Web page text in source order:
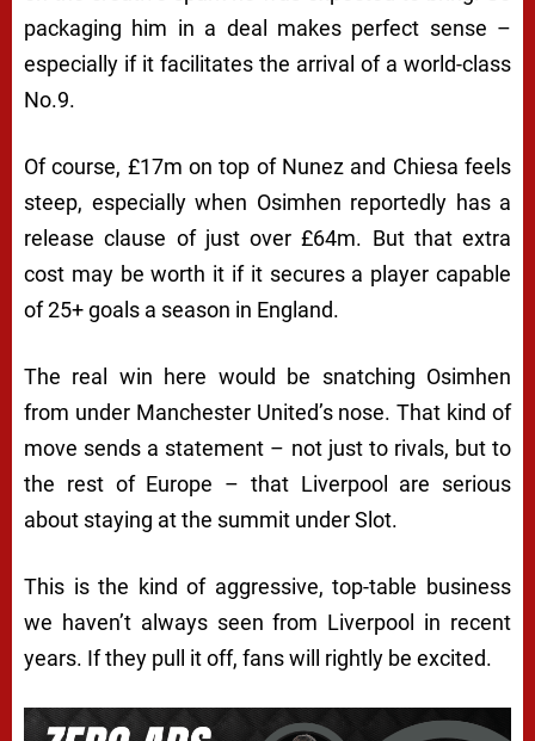
packaging him in a deal makes perfect sense –
especially if it facilitates the arrival of a world-class
No.9.
Of course, £17m on top of Nunez and Chiesa feels
steep, especially when Osimhen reportedly has a
release clause of just over £64m. But that extra
cost may be worth it if it secures a player capable
of 25+ goals a season in England.
The real win here would be snatching Osimhen
from under Manchester United’s nose. That kind of
move sends a statement – not just to rivals, but to
the rest of Europe – that Liverpool are serious
about staying at the summit under Slot.
This is the kind of aggressive, top-table business
we haven’t always seen from Liverpool in recent
years. If they pull it off, fans will rightly be excited.